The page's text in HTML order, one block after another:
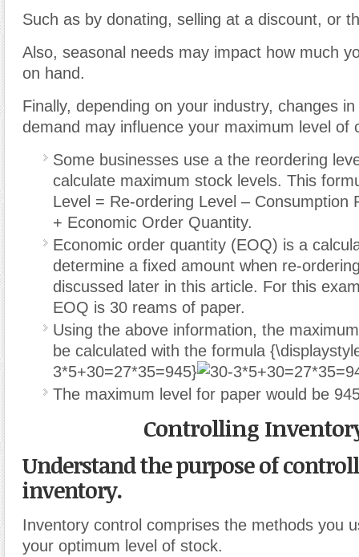
Such as by donating, selling at a discount, or
Also, seasonal needs may impact how much
on hand.
Finally, depending on your industry, changes
demand may influence your maximum level of
Some businesses use a the reordering
calculate maximum stock levels. This
Level = Re-ordering Level – Consumption
+ Economic Order Quantity.
Economic order quantity (EOQ) is a
determine a fixed amount when re-
discussed later in this article. For this
EOQ is 30 reams of paper.
Using the above information, the
be calculated with the formula
3*5+30=27*35=945}
The maximum level for paper would be
Controlling
Understand the purpose of
inventory.
Inventory control comprises the methods you
your optimum level of stock.